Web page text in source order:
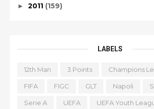
► 2011 (159)
LABELS
12th Man 3 Points Champions
FIFA FIGC GLT Napoli
Serie A UEFA UEFA Youth